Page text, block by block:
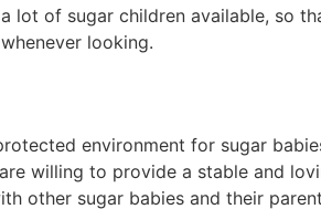
you may well be capable of
careful about who you talk to. but,
baby is a person who helps their
to find an ideal sugar baby